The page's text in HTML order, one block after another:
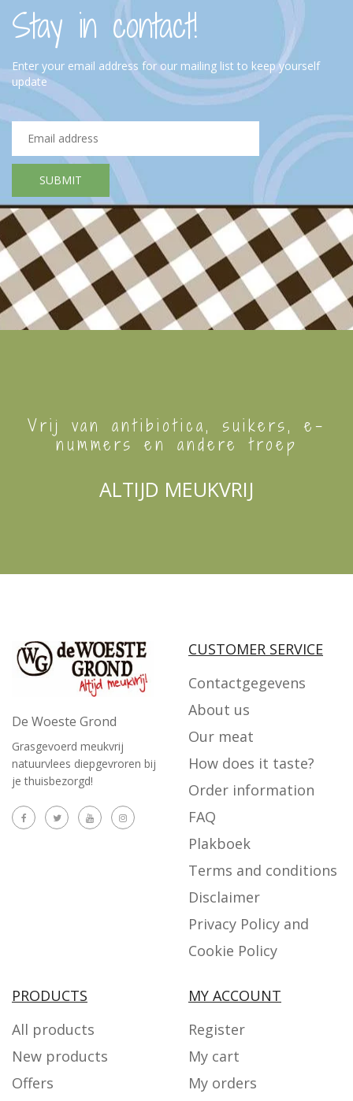
Make sure that the fillet is at room temperature before frying.
Heat the sunflower or olive oil in the pan in which the meat
exactly fits over a high heat until the butter or oil begins to
smoke. If the pan is too big, the juices will flow into the parts
of the pan where there is no meat and it will burn. The reason
the fire has to be high is so that a tasty short-crust forms on
the outside of the meat. If the meat is too cold or the fire is
not hot enough, moisture will be released from the meat and
the meat will cook in it, this is not the intention!
Fry the steak for about 1-2minutes (depending on the
thickness of the steak).
Now add the butter and let it melt on low heat. Cook the steak
for another 3-4 minutes in the butter on medium heat.
Remove the steak from the pan and season with salt and
pepper.
Let the steak rest for about 4 minutes under aluminium foil or
a lid (to retain the heat) before cutting (trimming) it, because
the steak is still under pressure from the baking temperature (if
you cut it too quickly, the moisture will run out).
Cut the steak into thin slices (tranching), of about 5 mm and
lay them on top of each other diagonally. Then pour some of
Stay in contact!
Enter your email address for our mailing list to keep yourself
update
Vrij van antibiotica, suikers, e-
nummers en andere troep
ALTIJD MEUKVRIJ
De Woeste Grond
Grasgevoerd meukvrij
natuurvlees diepgevroren bij
je thuisbezorgd!
CUSTOMER SERVICE
Contactgegevens
About us
Our meat
How does it taste?
Order information
FAQ
Plakboek
Terms and conditions
Disclaimer
Privacy Policy and
Cookie Policy
PRODUCTS
All products
New products
Offers
MY ACCOUNT
Register
My cart
My orders